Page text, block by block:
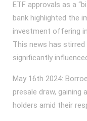
ETF approvals as a
bank highlighted the
investment offering
This news has
significantly
May 16th 2024:
presale draw, gaining
holders amid their